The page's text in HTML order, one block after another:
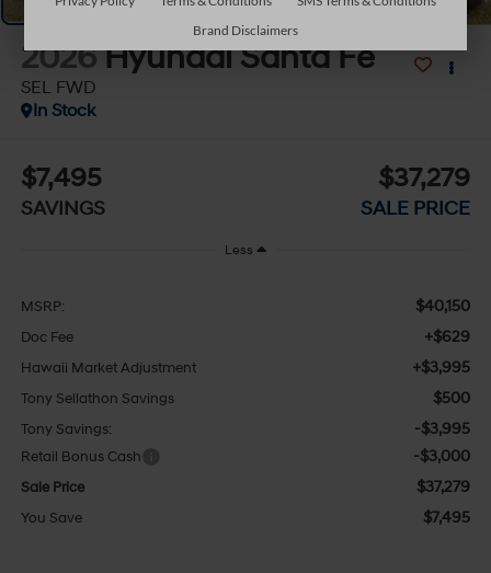
2026Hyundai Santa Fe
SEL FWD
In Stock
$7,495
SAVINGS
$37,279
SALE PRICE
Less
MSRP: $40,150
Doc Fee +$629
Hawaii Market Adjustment +$3,995
Tony Sellathon Savings $500
Tony Savings: -$3,995
Retail Bonus Cash -$3,000
Sale Price $37,279
You Save $7,495
Brand Disclaimers